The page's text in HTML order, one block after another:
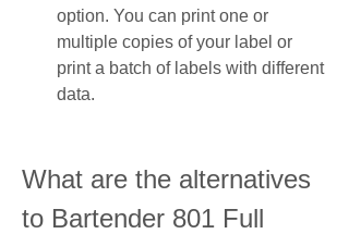
option. You can print one or
multiple copies of your label or
print a batch of labels with different
data.
What are the alternatives
to Bartender 801 Full